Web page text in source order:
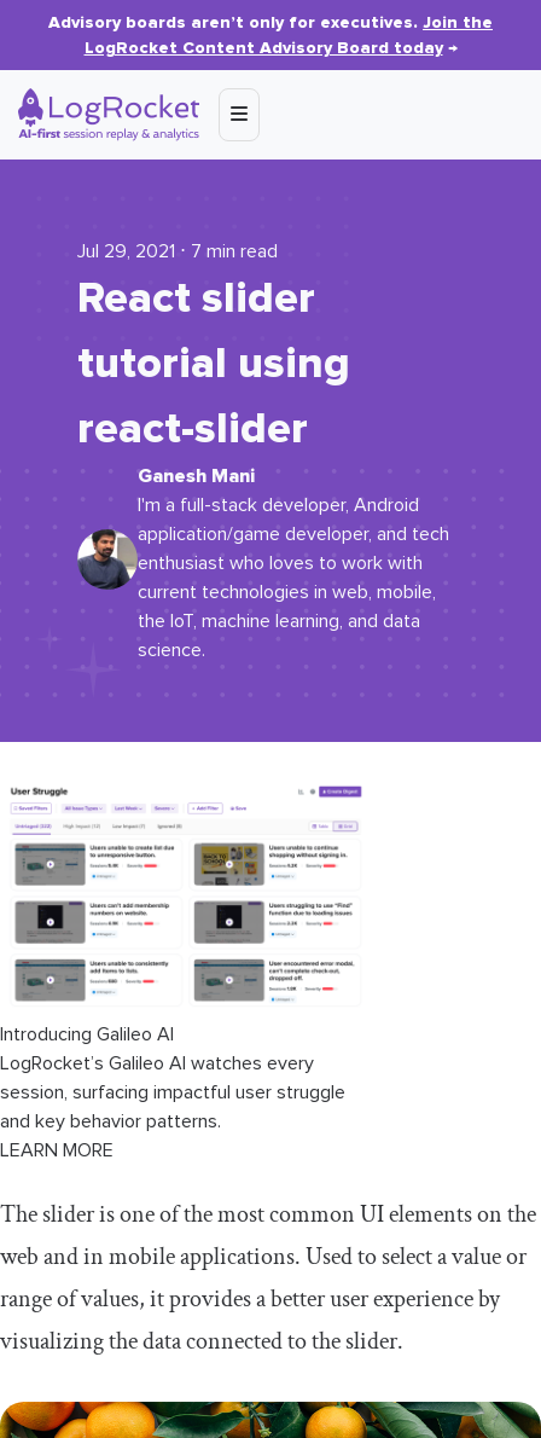
Advisory boards aren’t only for executives. Join the
LogRocket Content Advisory Board today→
Jul 29, 2021 ⋅ 7 min read
React slider
tutorial using
react-slider
Ganesh Mani
I'm a full-stack developer, Android
application/game developer, and tech
enthusiast who loves to work with
current technologies in web, mobile,
the IoT, machine learning, and data
science.
Introducing Galileo AI
LogRocket’s Galileo AI watches every
session, surfacing impactful user struggle
and key behavior patterns.
LEARN MORE
The slider is one of the most common UI elements on the
web and in mobile applications. Used to select a value or
range of values, it provides a better user experience by
visualizing the data connected to the slider.